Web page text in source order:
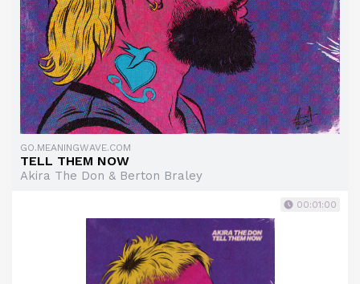
GO.MEANINGWAVE.COM
TELL THEM NOW
Akira The Don & Berton Braley
00:01:00